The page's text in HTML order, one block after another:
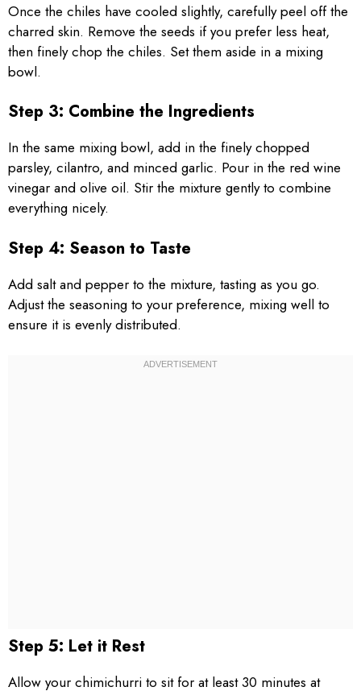
Once the chiles have cooled slightly, carefully peel off the
charred skin. Remove the seeds if you prefer less heat,
then finely chop the chiles. Set them aside in a mixing
bowl.
Step 3: Combine the Ingredients
In the same mixing bowl, add in the finely chopped
parsley, cilantro, and minced garlic. Pour in the red wine
vinegar and olive oil. Stir the mixture gently to combine
everything nicely.
Step 4: Season to Taste
Add salt and pepper to the mixture, tasting as you go.
Adjust the seasoning to your preference, mixing well to
ensure it is evenly distributed.
Step 5: Let it Rest
Allow your chimichurri to sit for at least 30 minutes at